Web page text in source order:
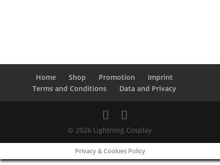
Home Shop Promotion
Imprint
Terms and Conditions
Data and Privacy
© 2026 Lightning Cosplay
Privacy & Cookies Policy